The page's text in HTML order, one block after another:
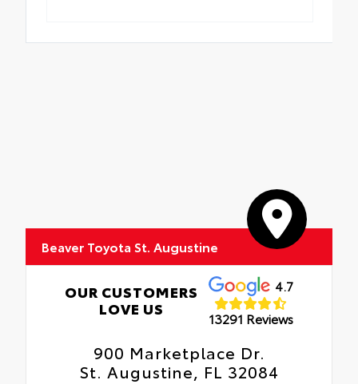
Beaver Toyota St. Augustine
OUR CUSTOMERS
LOVE US
4.7
13291 Reviews
900 Marketplace Dr.
St. Augustine, FL 32084